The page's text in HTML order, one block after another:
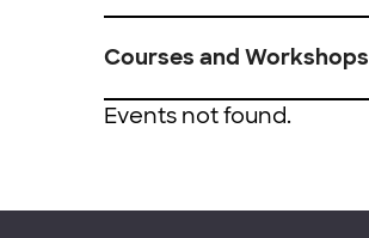
Courses and Workshops
Events not found.